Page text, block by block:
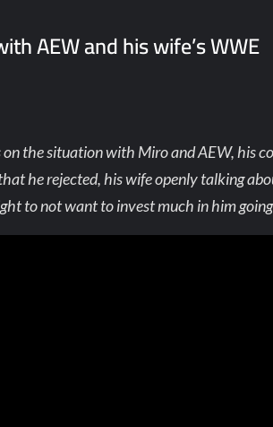
AEW and his wife’s WWE
on the situation with Miro and AEW, his
he rejected, his wife openly talking
to not want to invest much in him